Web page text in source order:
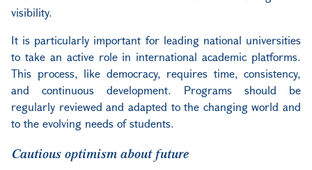
visibility.
It is particularly important for leading national universities
to take an active role in international academic platforms.
This process, like democracy, requires time, consistency,
and continuous development. Programs should be
regularly reviewed and adapted to the changing world and
to the evolving needs of students.
Cautious optimism about future